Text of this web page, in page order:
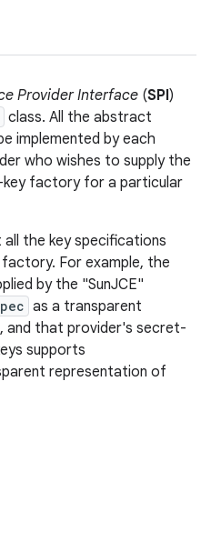
Provider Interface (SPI)
class. All the abstract
implemented by each
who wishes to supply the
factory for a particular
the key specifications
For example, the
by the "SunJCE"
as a transparent
and that provider's secret-
supports
representation of